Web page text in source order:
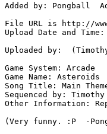
Added by: Pongball
File URL is http://
Upload Date and
Uploaded by:
Game System: Arcade
Game Name: Asteroids
Song Title: Main
Sequenced by:
Other Information:
(Very funny. :P  -